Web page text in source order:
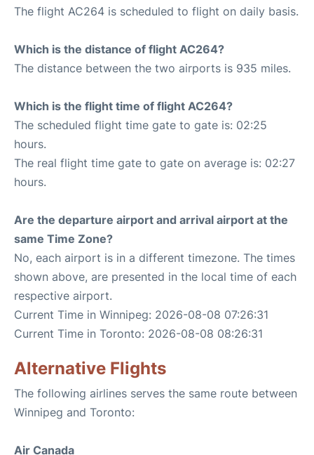
The flight AC264 is scheduled to flight on daily basis.
Which is the distance of flight AC264?
The distance between the two airports is 935 miles.
Which is the flight time of flight AC264?
The scheduled flight time gate to gate is: 02:25
hours.
The real flight time gate to gate on average is: 02:27
hours.
Are the departure airport and arrival airport at the
same Time Zone?
No, each airport is in a different timezone. The times
shown above, are presented in the local time of each
respective airport.
Current Time in Winnipeg: 2026-08-08 07:26:31
Current Time in Toronto: 2026-08-08 08:26:31
Alternative Flights
The following airlines serves the same route between
Winnipeg and Toronto:
Air Canada